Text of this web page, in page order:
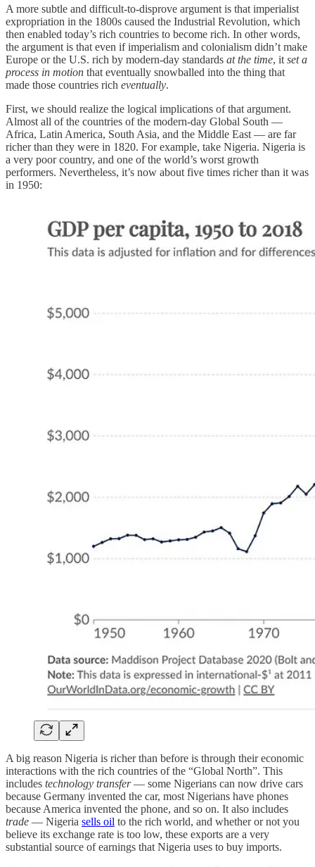
A more subtle and difficult-to-disprove argument is that imperialist
expropriation in the 1800s caused the Industrial Revolution, which
then enabled today’s rich countries to become rich. In other words,
the argument is that even if imperialism and colonialism didn’t make
Europe or the U.S. rich by modern-day standards at the time, it set a
process in motion that eventually snowballed into the thing that
made those countries rich eventually.
First, we should realize the logical implications of that argument.
Almost all of the countries of the modern-day Global South —
Africa, Latin America, South Asia, and the Middle East — are far
richer than they were in 1820. For example, take Nigeria. Nigeria is
a very poor country, and one of the world’s worst growth
performers. Nevertheless, it’s now about five times richer than it was
in 1950:
A big reason Nigeria is richer than before is through their economic
interactions with the rich countries of the “Global North”. This
includes technology transfer— some Nigerians can now drive cars
because Germany invented the car, most Nigerians have phones
because America invented the phone, and so on. It also includes
trade — Nigeria sells oil to the rich world, and whether or not you
believe its exchange rate is too low, these exports are a very
substantial source of earnings that Nigeria uses to buy imports.